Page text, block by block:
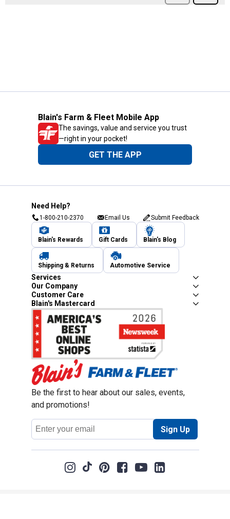
Blain's Farm & Fleet Mobile App
The savings, value and service you trust
—right in your pocket!
GET THE APP
Need Help?
1-800-210-2370 Email Us Submit Feedback
Blain's Rewards Gift Cards Blain's Blog
Shipping & Returns Automotive Service
Services
Our Company
Customer Care
Blain's Mastercard
Be the first to hear about our sales, events,
and promotions!
Email
Address
Sign Up